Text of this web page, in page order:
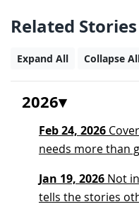
Related Stories
Expand All Collapse
2026
Feb 24, 2026
needs more than
Jan 19, 2026 Not
tells the stories